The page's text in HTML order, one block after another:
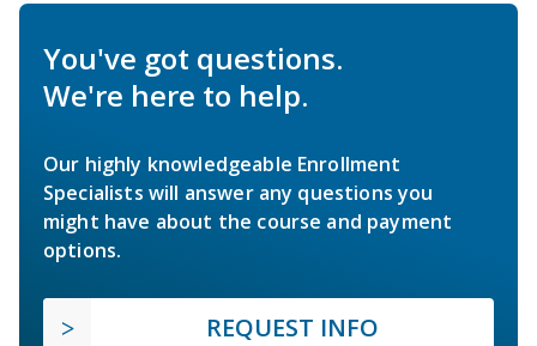
You've got questions.
We're here to help.
Our highly knowledgeable Enrollment
Specialists will answer any questions you
might have about the course and payment
options.
REQUEST INFO